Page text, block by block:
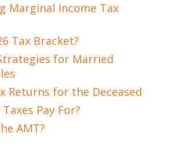
Marginal Income Tax
Tax Bracket?
for Married
Returns for the Deceased
Pay For?
AMT?